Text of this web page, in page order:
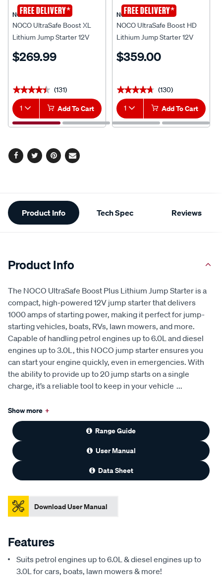
FREE DELIVERY*
NOCO
NOCO UltraSafe Boost XL
Lithium Jump Starter 12V
$269.99
★★★★★
★★★★★ (131)
1 Add To Cart
FREE DELIVERY*
NOCO
NOCO UltraSafe Boost HD
Lithium Jump Starter 12V
$359.00
★★★★★
★★★★★ (130)
1 Add To Cart
Facebook
TwitterPinterest
Email
Additional
Information
Product Info Tech Spec Reviews
Product Info
The NOCO UltraSafe Boost Plus Lithium Jump Starter is a
compact, high-powered 12V jump starter that delivers
1000 amps of starting power, making it perfect for jump-
starting vehicles, boats, RVs, lawn mowers, and more.
Capable of handling petrol engines up to 6.0L and diesel
engines up to 3.0L, this NOCO jump starter ensures you
can start your engine quickly, even in emergencies. With
the ability to provide up to 20 jump starts on a single
charge, it’s a reliable tool to keep in your vehicle ...
Show more +
Range Guide
User Manual
Data Sheet
Download User Manual
Features
Suits petrol engines up to 6.0L & diesel engines up to
3.0L for cars, boats, lawn mowers & more!